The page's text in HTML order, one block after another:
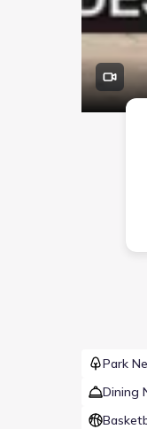
Park
Dining